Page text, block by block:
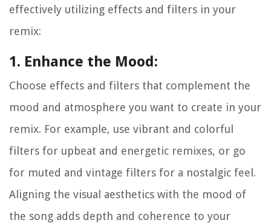
effectively utilizing effects and filters in your
remix:
1. Enhance the Mood:
Choose effects and filters that complement the
mood and atmosphere you want to create in your
remix. For example, use vibrant and colorful
filters for upbeat and energetic remixes, or go
for muted and vintage filters for a nostalgic feel.
Aligning the visual aesthetics with the mood of
the song adds depth and coherence to your